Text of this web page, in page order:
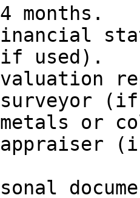
months.
used).
or